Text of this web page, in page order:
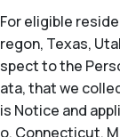
For eligible
regon, Texas,
spect to the
ata, that we
is Notice and
o, Connecticut,